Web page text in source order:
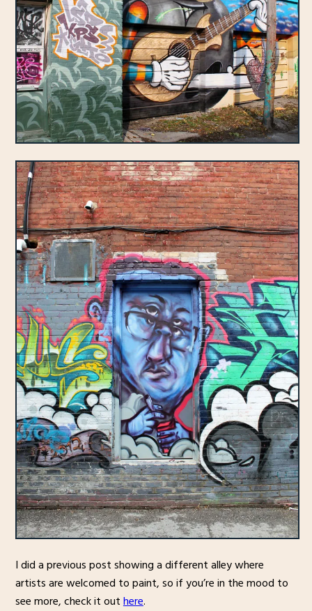
I did a previous post showing a different alley where
artists are welcomed to paint, so if you’re in the mood to
see more, check it outhere.